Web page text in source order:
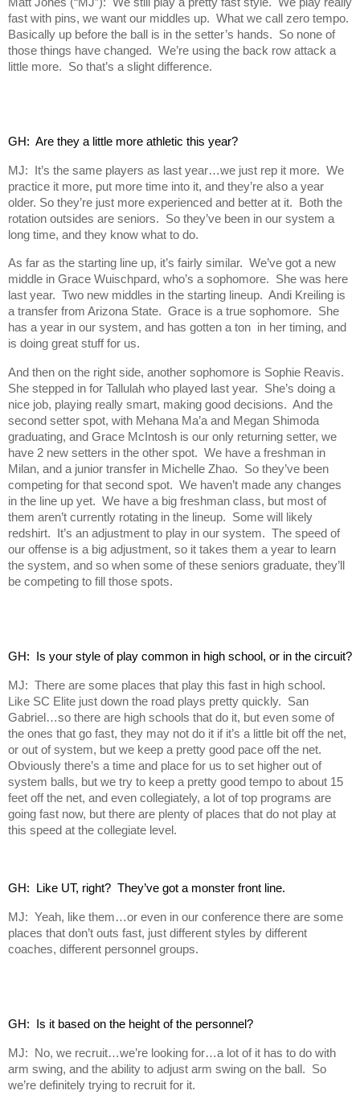
fast with pins, we want our middles up. What we call zero tempo.
Basically up before the ball is in the setter’s hands. So none of
those things have changed. We’re using the back row attack a
little more. So that’s a slight difference.
GH:  Are they a little more athletic this year?
MJ: It’s the same players as last year…we just rep it more. We
practice it more, put more time into it, and they’re also a year
older. So they’re just more experienced and better at it. Both the
rotation outsides are seniors. So they’ve been in our system a
long time, and they know what to do.
As far as the starting line up, it’s fairly similar. We’ve got a new
middle in Grace Wuischpard, who’s a sophomore. She was here
last year. Two new middles in the starting lineup. Andi Kreiling is
a transfer from Arizona State. Grace is a true sophomore. She
has a year in our system, and has gotten a ton in her timing, and
is doing great stuff for us.
And then on the right side, another sophomore is Sophie Reavis.
She stepped in for Tallulah who played last year. She’s doing a
nice job, playing really smart, making good decisions. And the
second setter spot, with Mehana Ma’a and Megan Shimoda
graduating, and Grace McIntosh is our only returning setter, we
have 2 new setters in the other spot. We have a freshman in
Milan, and a junior transfer in Michelle Zhao. So they’ve been
competing for that second spot. We haven’t made any changes
in the line up yet. We have a big freshman class, but most of
them aren’t currently rotating in the lineup. Some will likely
redshirt. It’s an adjustment to play in our system. The speed of
our offense is a big adjustment, so it takes them a year to learn
the system, and so when some of these seniors graduate, they’ll
be competing to fill those spots.
GH:  Is your style of play common in high school, or in the circuit?
MJ: There are some places that play this fast in high school.
Like SC Elite just down the road plays pretty quickly. San
Gabriel…so there are high schools that do it, but even some of
the ones that go fast, they may not do it if it’s a little bit off the net,
or out of system, but we keep a pretty good pace off the net.
Obviously there’s a time and place for us to set higher out of
system balls, but we try to keep a pretty good tempo to about 15
feet off the net, and even collegiately, a lot of top programs are
going fast now, but there are plenty of places that do not play at
this speed at the collegiate level.
GH:  Like UT, right?  They’ve got a monster front line.
MJ: Yeah, like them…or even in our conference there are some
places that don’t outs fast, just different styles by different
coaches, different personnel groups.
GH:  Is it based on the height of the personnel?
MJ: No, we recruit…we’re looking for…a lot of it has to do with
arm swing, and the ability to adjust arm swing on the ball. So
we’re definitely trying to recruit for it.